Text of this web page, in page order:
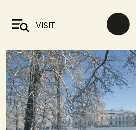
VISIT